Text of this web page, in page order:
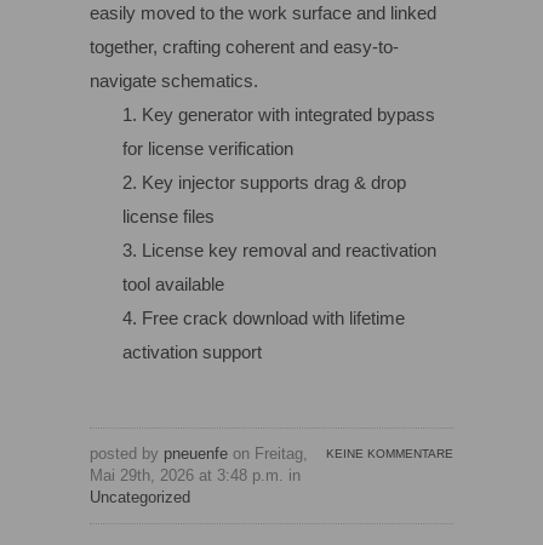
easily moved to the work surface and linked
together, crafting coherent and easy-to-
navigate schematics.
Key generator with integrated bypass
for license verification
Key injector supports drag & drop
license files
License key removal and reactivation
tool available
Free crack download with lifetime
activation support
KEINE KOMMENTARE
posted by pneuenfe on Freitag,
Mai 29th, 2026 at 3:48 p.m. in
Uncategorized